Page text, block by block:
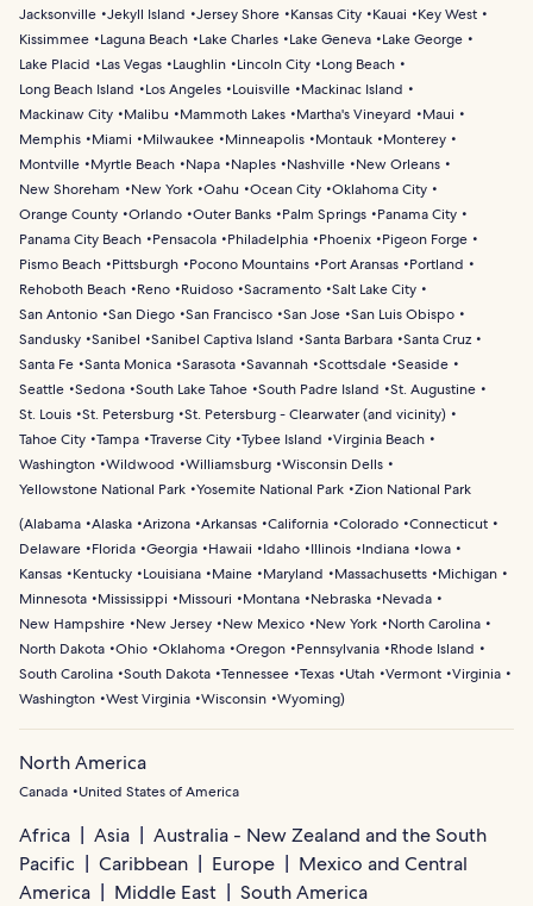
Jacksonville Jekyll Island Jersey Shore Kansas City Kauai
Key West
Kissimmee
Laguna Beach Lake Charles Lake Geneva
Lake George
Lake Placid
Las Vegas Laughlin Lincoln City
Long Beach
Long Beach Island
Los Angeles Louisville
Mackinac Island
Mackinaw City
Malibu Mammoth Lakes Martha's Vineyard
Maui
Memphis
Miami Milwaukee Minneapolis Montauk
Monterey
Montville
Myrtle Beach Napa Naples Nashville
New Orleans
New Shoreham
New York Oahu Ocean City Oklahoma City
Orange County Orlando Outer Banks Palm Springs
Panama City
Panama City Beach
Pensacola Philadelphia Phoenix
Pigeon Forge
Pismo Beach
Pittsburgh Pocono Mountains Port Aransas
Portland
Rehoboth Beach
Reno Ruidoso Sacramento Salt Lake City
San Antonio San Diego San Francisco San Jose San Luis Obispo
Sandusky Sanibel Sanibel Captiva Island Santa Barbara Santa Cruz
Santa Fe Santa Monica Sarasota Savannah Scottsdale Seaside
Seattle Sedona South Lake Tahoe South Padre Island
St. Augustine
St. Louis St. Petersburg St. Petersburg - Clearwater (and vicinity)
Tahoe City Tampa Traverse City Tybee Island
Virginia Beach
Washington Wildwood Williamsburg Wisconsin Dells
Yellowstone National Park Yosemite National Park Zion National Park
(Alabama Alaska Arizona Arkansas California Colorado Connecticut
Delaware
Florida Georgia Hawaii Idaho Illinois Indiana
Iowa
Kansas
Kentucky Louisiana Maine Maryland Massachusetts
Michigan
Minnesota
Mississippi Missouri Montana Nebraska
Nevada
New Hampshire
New Jersey New Mexico New York
North Carolina
North Dakota Ohio Oklahoma Oregon Pennsylvania
Rhode Island
South Carolina South Dakota Tennessee Texas Utah Vermont Virginia
Washington West Virginia Wisconsin Wyoming)
North America
Canada United States of America
Africa Asia
Australia - New Zealand and the South
Pacific
Caribbean Europe
Mexico and Central
America
Middle East South America